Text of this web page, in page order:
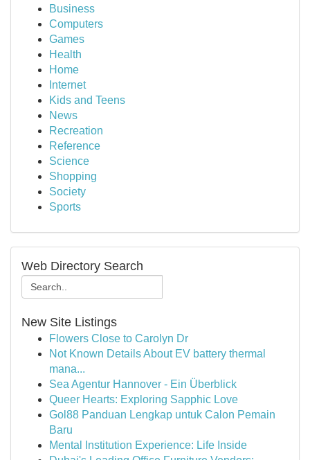
Business
Computers
Games
Health
Home
Internet
Kids and Teens
News
Recreation
Reference
Science
Shopping
Society
Sports
Web Directory Search
New Site Listings
Flowers Close to Carolyn Dr
Not Known Details About EV battery thermal
mana...
Sea Agentur Hannover - Ein Überblick
Queer Hearts: Exploring Sapphic Love
Gol88 Panduan Lengkap untuk Calon Pemain
Baru
Mental Institution Experience: Life Inside